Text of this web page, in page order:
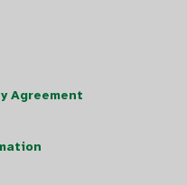
Agreement